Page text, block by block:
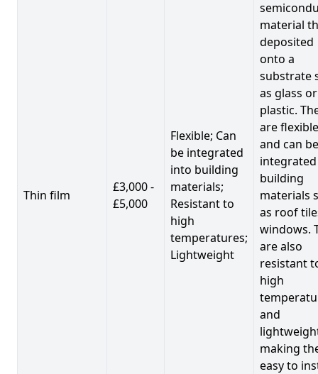
Thin film
£3,000 -
£5,000
Flexible; Can
be integrated
into building
materials;
Resistant to
high
temperatures;
Lightweight
material
deposited
onto a
substrate
as glass or
plastic.
are flexible
and can be
building
materials
as roof
windows.
are also
resistant
high
and
making
easy to